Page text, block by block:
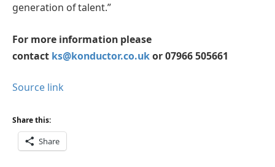
generation of talent.”
For more information please
contact ks@konductor.co.ukor 07966 505661
Source link
Share this:
Share